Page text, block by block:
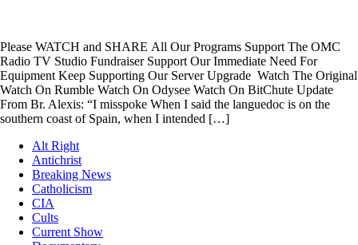
Please WATCH and SHARE All Our Programs Support The OMC
Radio TV Studio Fundraiser Support Our Immediate Need For
Equipment Keep Supporting Our Server Upgrade Watch The Original
Watch On Rumble Watch On Odysee Watch On BitChute Update
From Br. Alexis: “I misspoke When I said the languedoc is on the
southern coast of Spain, when I intended […]
Alt Right
Antichrist
Breaking News
Catholicism
CIA
Cults
Current Show